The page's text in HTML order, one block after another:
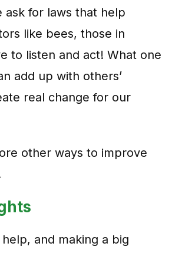
ask for laws that help
like bees, those in
to listen and act! What one
add up with others’
real change for our
other ways to improve
and making a big